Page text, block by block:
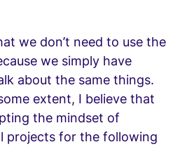
we don’t need to use the
we simply have
about the same things.
extent, I believe that
the mindset of
projects for the following